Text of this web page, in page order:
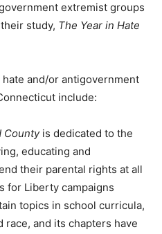
extremist groups
study, The Year in Hate
and/or antigovernment
include:
Countyis dedicated to the
educating and
their parental rights at all
for Liberty campaigns
topics in school curricula,
race, and its chapters have